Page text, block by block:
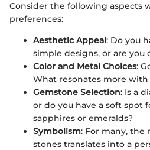
Consider the following aspects
preferences:
Aesthetic Appeal: Do you
simple designs, or are you
Color and Metal Choices:
What resonates more with
Gemstone Selection: Is a
or do you have a soft spot
sapphires or emeralds?
Symbolism: For many,
stones translates into a